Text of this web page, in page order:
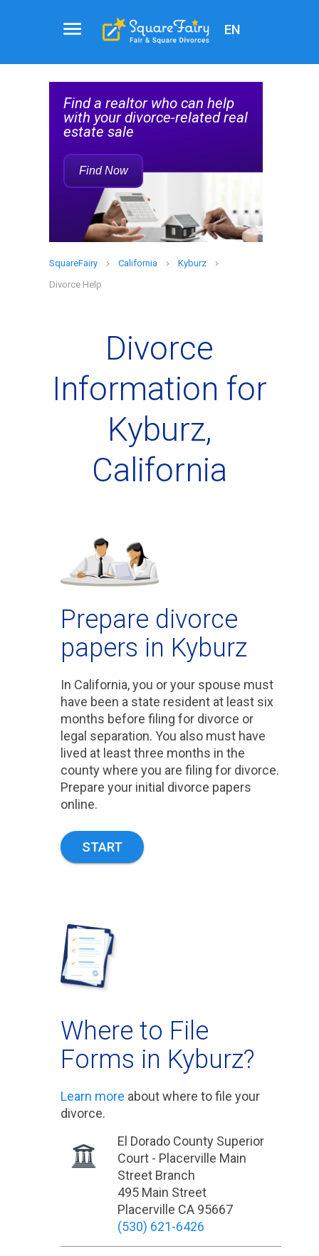
EN
Real
Estate
Agent
Service
Find a realtor who can help
with your divorce-related real
estate sale
Find Now
SquareFairy California
Kyburz
Divorce Help
Divorce
Information for
Kyburz,
California
Prepare divorce
papers in Kyburz
In California, you or your spouse must
have been a state resident at least six
months before filing for divorce or
legal separation. You also must have
lived at least three months in the
county where you are filing for divorce.
Prepare your initial divorce papers
online.
START
Where to File
Forms in Kyburz?
Learn more about where to file your
divorce.
El Dorado County Superior
Court - Placerville Main
Street Branch
495 Main Street
Placerville CA 95667
(530) 621-6426